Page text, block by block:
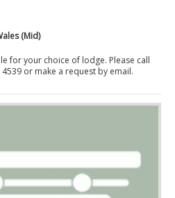
(Mid)
for your choice of lodge. Please call
or make a request by email.